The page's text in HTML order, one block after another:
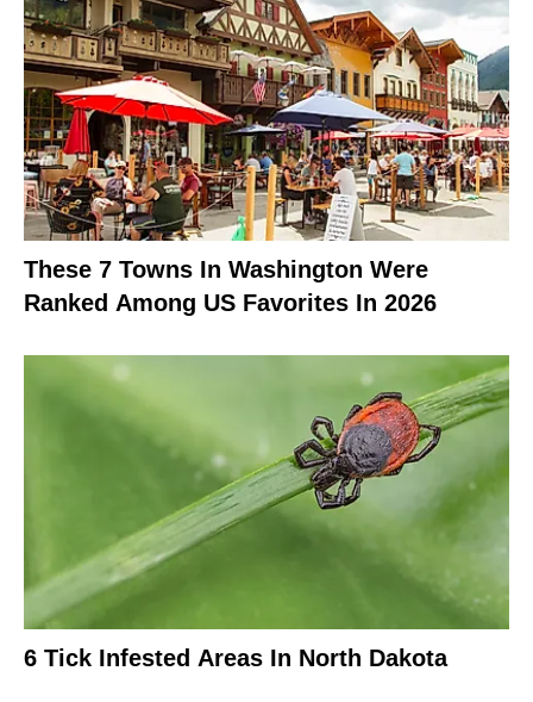
These 7 Towns In Washington Were
Ranked Among US Favorites In 2026
6 Tick Infested Areas In North Dakota